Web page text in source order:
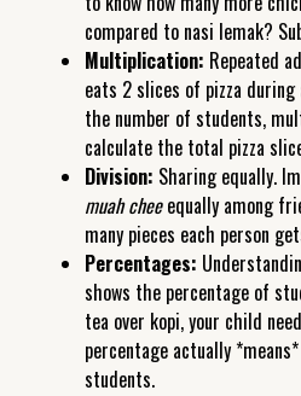
compared to nasi lemak?
Multiplication: Repeated
eats 2 slices of pizza during
the number of students,
calculate the total pizza
Division: Sharing equally.
muah cheeequally among
many pieces each person
Percentages:
shows the percentage of
tea over kopi, your child
percentage actually
students.